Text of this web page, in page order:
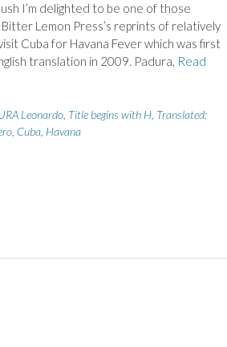
I’m delighted to be one of those
Lemon Press’s reprints of relatively
Cuba for Havana Fever which was first
translation in 2009. Padura, Read
Leonardo, Title begins with H, Translated:
, Cuba, Havana